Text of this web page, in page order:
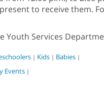
to receive them.
Services
| Kids | Babies |
Events |